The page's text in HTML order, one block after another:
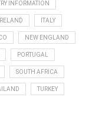
INFORMATION
IRELAND ITALY
NEW ENGLAND
PORTUGAL
SOUTH AFRICA
TURKEY